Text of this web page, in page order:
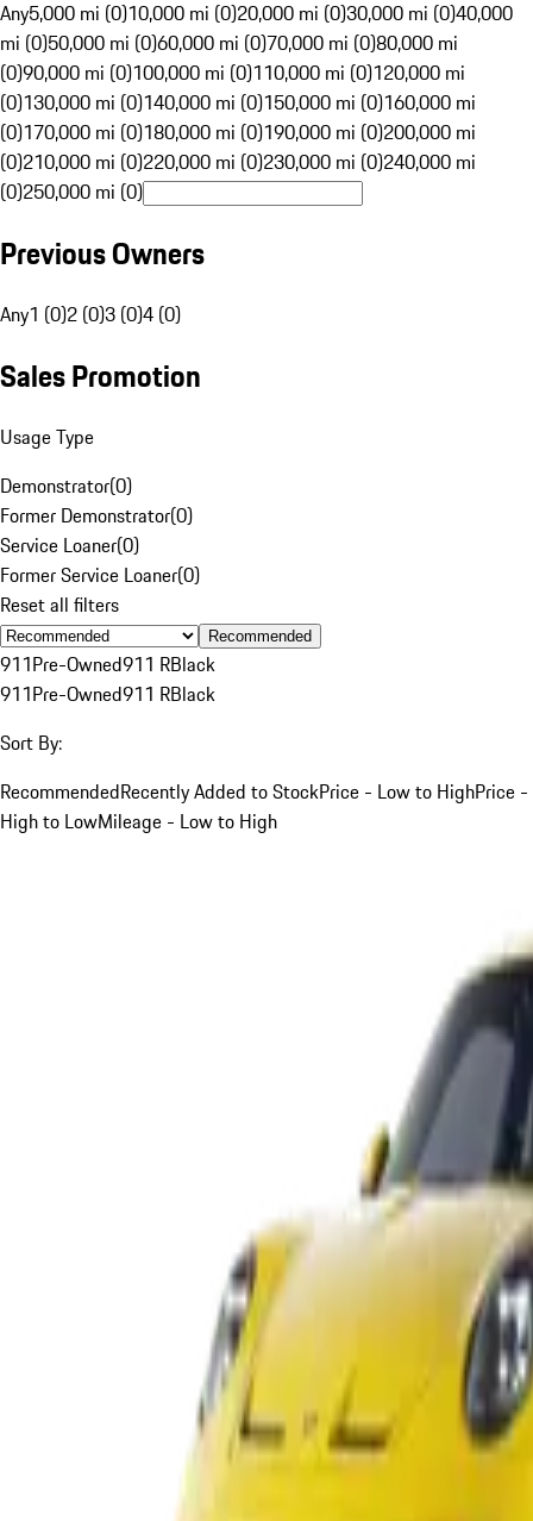
Any5,000 mi (0)10,000 mi (0)20,000 mi (0)30,000 mi (0)40,000
mi (0)50,000 mi (0)60,000 mi (0)70,000 mi (0)80,000 mi
(0)90,000 mi (0)100,000 mi (0)110,000 mi (0)120,000 mi
(0)130,000 mi (0)140,000 mi (0)150,000 mi (0)160,000 mi
(0)170,000 mi (0)180,000 mi (0)190,000 mi (0)200,000 mi
(0)210,000 mi (0)220,000 mi (0)230,000 mi (0)240,000 mi
(0)250,000 mi (0)
Previous Owners
Any1 (0)2 (0)3 (0)4 (0)
Sales Promotion
Usage Type
Demonstrator(0)
Former Demonstrator(0)
Service Loaner(0)
Former Service Loaner(0)
Reset all filters
Recommended
911Pre-Owned911 RBlack
911Pre-Owned911 RBlack
Sort By:
RecommendedRecently Added to StockPrice - Low to HighPrice -
High to LowMileage - Low to High